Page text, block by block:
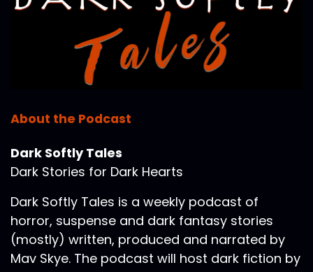
About the Podcast
Dark Softly Tales
Dark Stories for Dark Hearts
Dark Softly Tales is a weekly podcast of
horror, suspense and dark fantasy stories
(mostly) written, produced and narrated by
Mav Skye. The podcast will host dark fiction by